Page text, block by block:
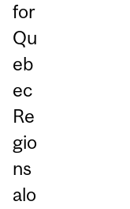
for
Qu
eb
ec
Re
gio
ns
alo